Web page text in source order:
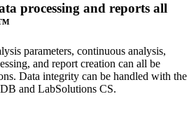
processing and reports all
parameters, continuous analysis,
and report creation can all be
Data integrity can be handled with the
and LabSolutions CS.